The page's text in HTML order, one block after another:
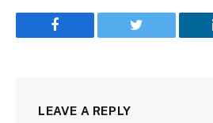
Facebook Twitter
LEAVE A REPLY